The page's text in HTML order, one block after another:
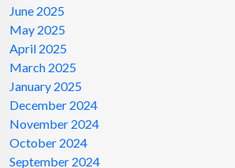
June 2025
May 2025
April 2025
March 2025
January 2025
December 2024
November 2024
October 2024
September 2024